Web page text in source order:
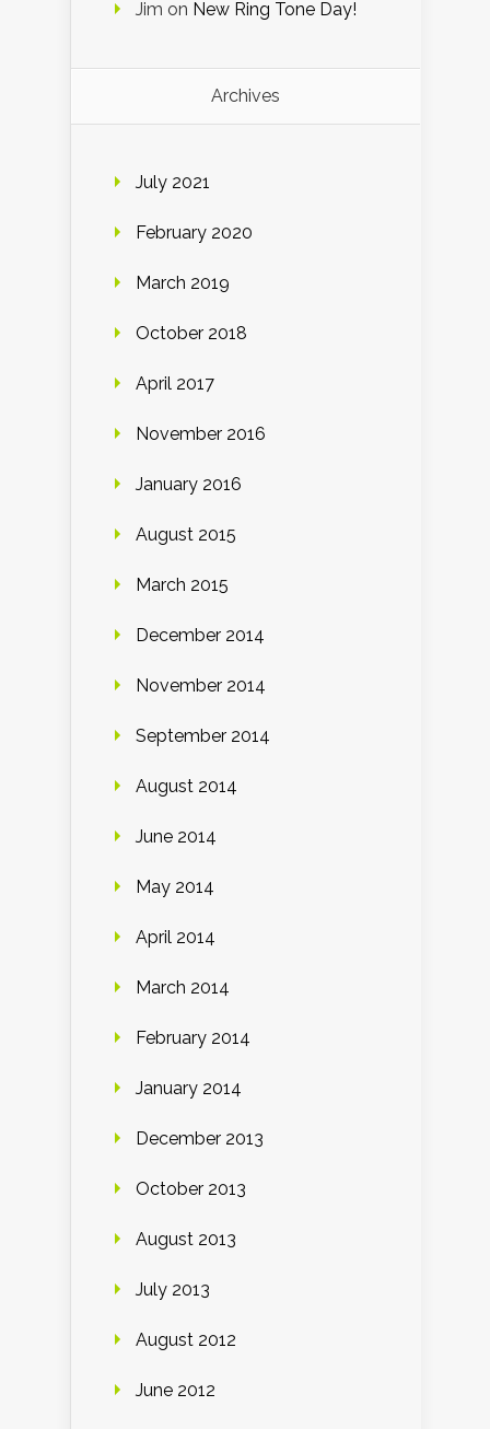
Jim on New Ring Tone Day!
Archives
July 2021
February 2020
March 2019
October 2018
April 2017
November 2016
January 2016
August 2015
March 2015
December 2014
November 2014
September 2014
August 2014
June 2014
May 2014
April 2014
March 2014
February 2014
January 2014
December 2013
October 2013
August 2013
July 2013
August 2012
June 2012